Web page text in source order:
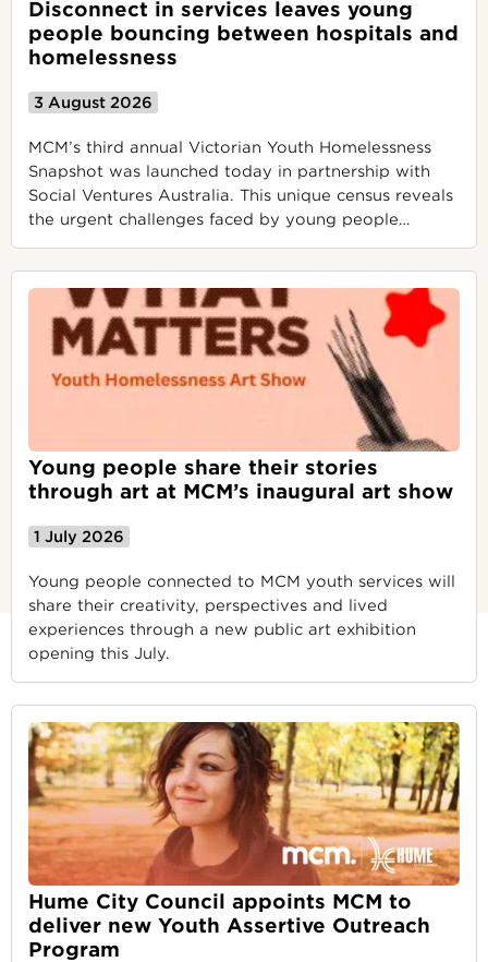
Disconnect in services leaves young
people bouncing between hospitals and
homelessness
3 August 2026
MCM’s third annual Victorian Youth Homelessness
Snapshot was launched today in partnership with
Social Ventures Australia. This unique census reveals
the urgent challenges faced by young people…
Young people share their stories
through art at MCM’s inaugural art show
1 July 2026
Young people connected to MCM youth services will
share their creativity, perspectives and lived
experiences through a new public art exhibition
opening this July.
Hume City Council appoints MCM to
deliver new Youth Assertive Outreach
Program